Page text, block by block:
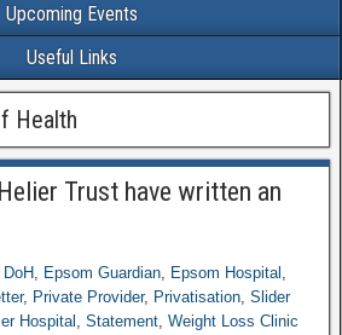
Upcoming Events
Useful Links
Health
Trust have written an
DoH, Epsom Guardian, Epsom Hospital ,
, Private Provider, Privatisation, Slider
Hospital , Statement, Weight Loss Clinic